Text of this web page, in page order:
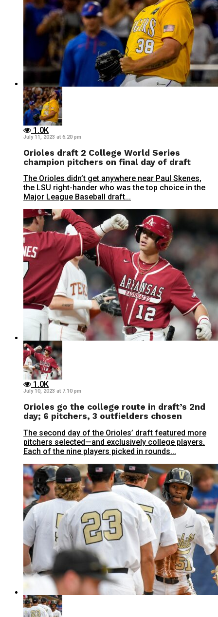
1.0K
July 11, 2023 at 6:20 pm
Orioles draft 2 College World Series
champion pitchers on final day of draft
The Orioles didn’t get anywhere near Paul Skenes,
the LSU right-hander who was the top choice in the
Major League Baseball draft...
1.0K
July 10, 2023 at 7:10 pm
Orioles go the college route in draft’s 2nd
day; 6 pitchers, 3 outfielders chosen
The second day of the Orioles’ draft featured more
pitchers selected—and exclusively college players.
Each of the nine players picked in rounds...